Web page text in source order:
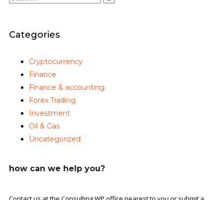
Categories
Cryptocurrency
Finance
Finance & accounting
Forex Trading
Investment
Oil & Gas
Uncategorized
how can we help you?